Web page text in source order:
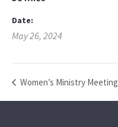
Date:
May 26, 2024
Women’s Ministry Meeting